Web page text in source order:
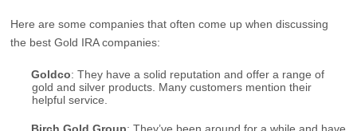
Here are some companies that often come up when discussing
the best Gold IRA companies:
Goldco: They have a solid reputation and offer a range of
gold and silver products. Many customers mention their
helpful service.